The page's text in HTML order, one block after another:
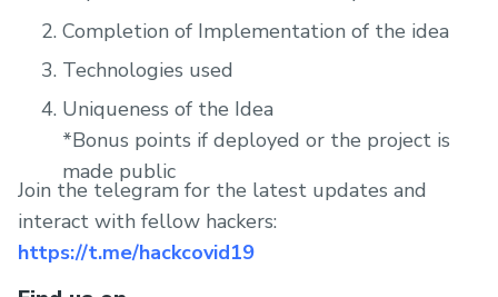
Completion of Implementation of the idea
Technologies used
Uniqueness of the Idea
*Bonus points if deployed or the project is
made public
Join the telegram for the latest updates and
interact with fellow hackers:
https://t.me/hackcovid19